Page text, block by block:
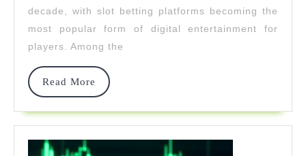
Slot
Game
decade, with slot betting platforms becoming the
most popular form of digital entertainment for
players. Among the
Read More
Read